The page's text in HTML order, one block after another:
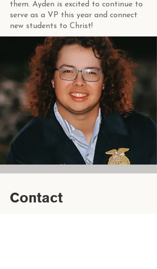
them. Ayden is excited to continue to
serve as a VP this year and connect
new students to Christ!
Contact